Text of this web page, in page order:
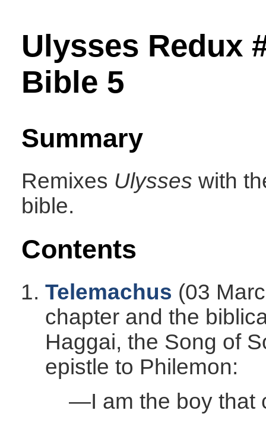
Ulysses Redux
Bible 5
Summary
Remixes Ulysses with
bible.
Contents
Telemachus (03
chapter and the
Haggai, the Song of
epistle to Philemon:
—I am the boy that